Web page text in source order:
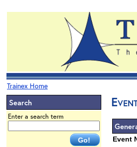
Trainex Home
Search
Enter a search term
Event